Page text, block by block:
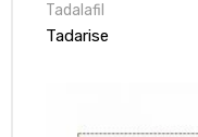
Tadalafil
Tadarise